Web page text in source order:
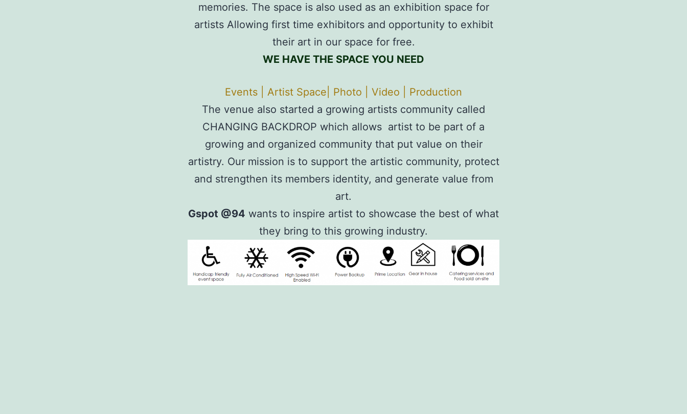
memories. The space is also used as an exhibition space for
artists Allowing first time exhibitors and opportunity to exhibit
their art in our space for free.
WE HAVE THE SPACE YOU NEED
Events | Artist Space| Photo | Video | Production
The venue also started a growing artists community called
CHANGING BACKDROP which allows artist to be part of a
growing and organized community that put value on their
artistry. Our mission is to support the artistic community, protect
and strengthen its members identity, and generate value from
art.
Gspot @94 wants to inspire artist to showcase the best of what
they bring to this growing industry.